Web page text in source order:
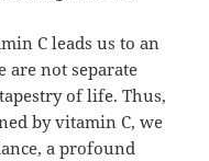
C leads us to an
are not separate
of life. Thus,
by vitamin C, we
a profound